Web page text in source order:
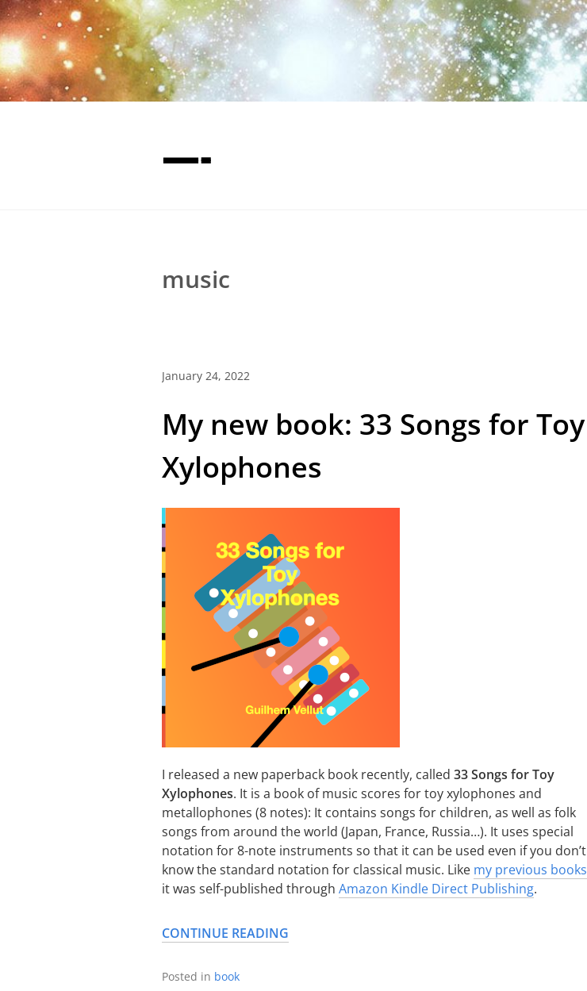
—-
music
January 24, 2022
My new book: 33 Songs for Toy
Xylophones
I released a new paperback book recently, called 33 Songs for Toy
Xylophones. It is a book of music scores for toy xylophones and
metallophones (8 notes): It contains songs for children, as well as folk
songs from around the world (Japan, France, Russia…). It uses special
notation for 8-note instruments so that it can be used even if you don’t
know the standard notation for classical music. Like my previous books
it was self-published through Amazon Kindle Direct Publishing.
CONTINUE READING
Posted in book